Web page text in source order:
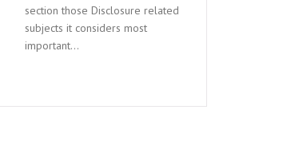
section those Disclosure related
subjects it considers most
important…